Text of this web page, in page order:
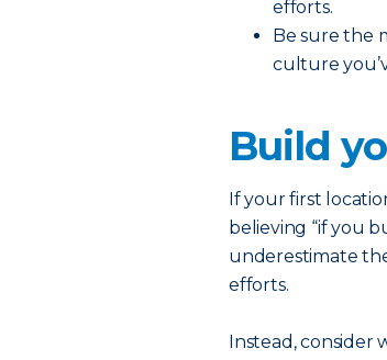
efforts.
Be sure the
culture
Build
If your first
believing “if you
underestimate
efforts.
Instead, consider